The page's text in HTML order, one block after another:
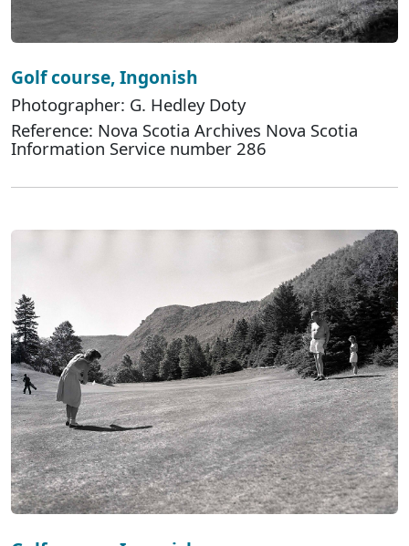
Golf course, Ingonish
Photographer: G. Hedley Doty
Reference: Nova Scotia Archives Nova Scotia
Information Service number 286